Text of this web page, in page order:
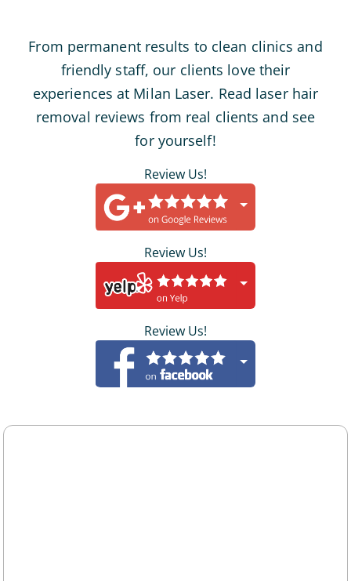
From permanent results to clean clinics and
friendly staff, our clients love their
experiences at Milan Laser. Read laser hair
removal reviews from real clients and see
for yourself!
Review Us!
Review Us!
Review Us!